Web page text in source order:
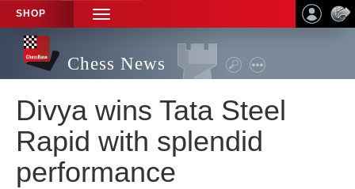
SHOP
TOGGLE
NAVIGATION
Chess News
Divya wins Tata Steel
Rapid with splendid
performance